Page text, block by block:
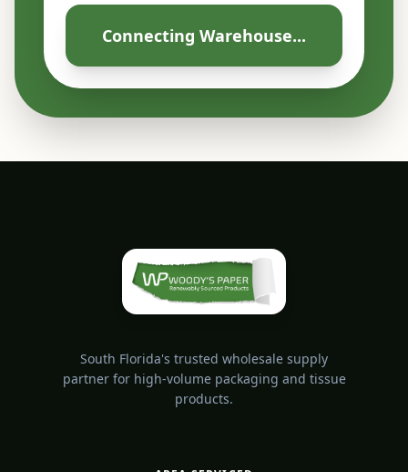
Connecting Warehouse...
South Florida's trusted wholesale supply
partner for high-volume packaging and tissue
products.